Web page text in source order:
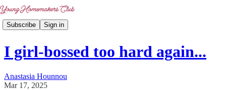
Subscribe Sign in
I girl-bossed too hard again...
Anastasia Hounnou
Mar 17, 2025